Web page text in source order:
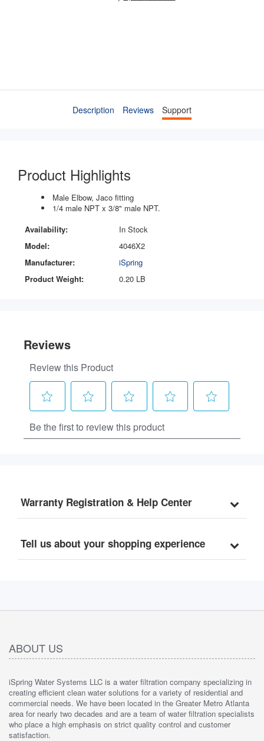
Description Reviews Support
Product Highlights
Male Elbow, Jaco fitting
1/4 male NPT x 3/8" male NPT.
Availability:
In Stock
Model:
4046X2
Manufacturer:
iSpring
Product Weight:
0.20 LB
Warranty Registration & Help Center
Tell us about your shopping experience
ABOUT US
iSpring Water Systems LLC is a water filtration company specializing in
creating efficient clean water solutions for a variety of residential and
commercial needs. We have been located in the Greater Metro Atlanta
area for nearly two decades and are a team of water filtration specialists
who place a high emphasis on strict quality control and customer
satisfaction.